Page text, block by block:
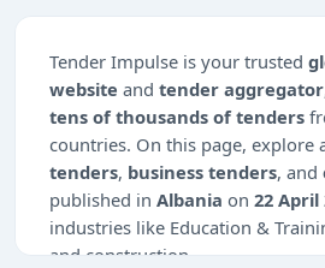
Tender Impulse is your trusted
website and tender aggregator
tens of thousands of tenders
countries. On this page, explore
tenders, business tenders, and
published in Albania on 22 April
industries like Education &
and construction.